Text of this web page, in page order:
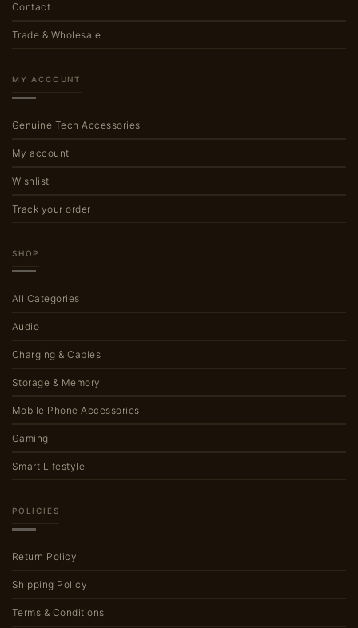
Contact
Trade & Wholesale
MY ACCOUNT
Genuine Tech Accessories
My account
Wishlist
Track your order
SHOP
All Categories
Audio
Charging & Cables
Storage & Memory
Mobile Phone Accessories
Gaming
Smart Lifestyle
POLICIES
Return Policy
Shipping Policy
Terms & Conditions